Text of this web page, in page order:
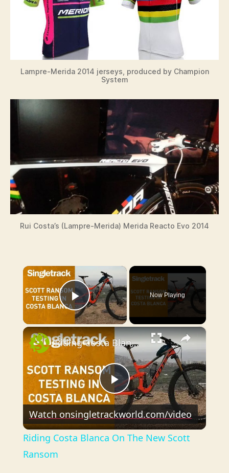
Lampre-Merida 2014 jerseys, produced by Champion
System
Rui Costa’s (Lampre-Merida) Merida Reacto Evo 2014
×
Play Video
Now Playing
×
P
l
Riding Costa Blanca On The New Scott Ransom
Watch onsingletrackworld.com/video
Riding Costa Blanca On The New Scott
Ransom